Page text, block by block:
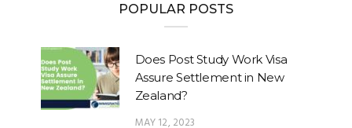
POPULAR POSTS
Does Post Study Work Visa
Assure Settlement in New
Zealand?
MAY 12, 2023